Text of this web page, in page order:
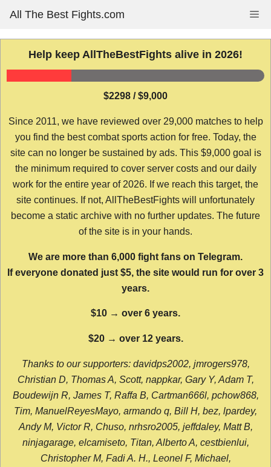
content
All The Best Fights.com
Help keep AllTheBestFights alive in 2026!
$2298 / $9,000
Since 2011, we have reviewed over 29,000 matches to help
you find the best combat sports action for free. Today, the
site can no longer be sustained by ads. This $9,000 goal is
the minimum required to cover server costs and our daily
work for the entire year of 2026. If we reach this target, the
site continues. If not, AllTheBestFights will unfortunately
become a static archive with no further updates. The future
of the site is in your hands.
We are more than 6,000 fight fans on Telegram.
If everyone donated just $5, the site would run for over 3
years.
$10 → over 6 years.
$20 → over 12 years.
Thanks to our supporters: davidps2002, jmrogers978,
Christian D, Thomas A, Scott, nappkar, Gary Y, Adam T,
Boudewijn R, James T, Raffa B, Cartman666l, pchow868,
Tim, ManuelReyesMayo, armando q, Bill H, bez, lpardey,
Andy M, Victor R, Chuso, nrhsro2005, jeffdaley, Matt B,
ninjagarage, elcamiseto, Titan, Alberto A, cestbienlui,
Christopher M, Fadi A. H., Leonel F, Michael,